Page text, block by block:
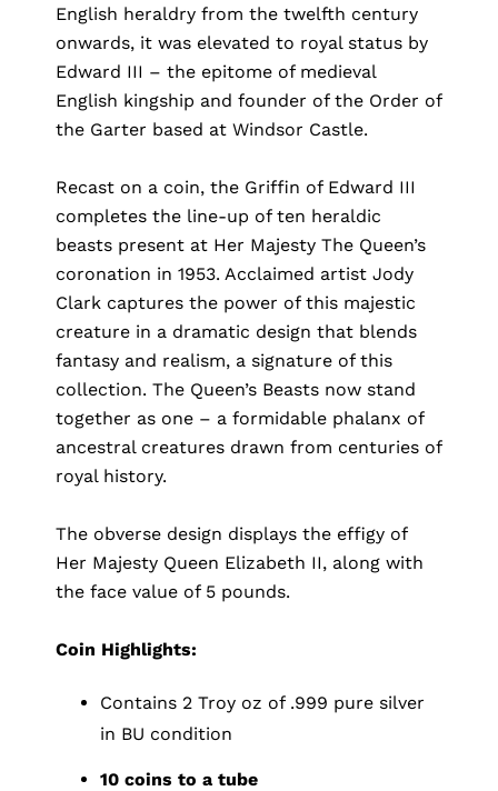
English heraldry from the twelfth century
onwards, it was elevated to royal status by
Edward III – the epitome of medieval
English kingship and founder of the Order of
the Garter based at Windsor Castle.
Recast on a coin, the Griffin of Edward III
completes the line-up of ten heraldic
beasts present at Her Majesty The Queen’s
coronation in 1953. Acclaimed artist Jody
Clark captures the power of this majestic
creature in a dramatic design that blends
fantasy and realism, a signature of this
collection. The Queen’s Beasts now stand
together as one – a formidable phalanx of
ancestral creatures drawn from centuries of
royal history.
The obverse design displays the effigy of
Her Majesty Queen Elizabeth II, along with
the face value of 5 pounds.
Coin Highlights:
Contains 2 Troy oz of .999 pure silver
in BU condition
10 coins to a tube